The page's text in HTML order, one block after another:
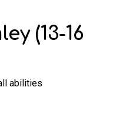
(13-16
abilities